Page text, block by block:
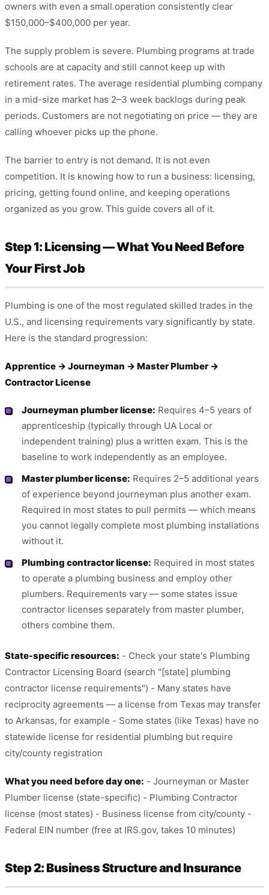
owners with even a small operation consistently clear
$150,000–$400,000 per year.
The supply problem is severe. Plumbing programs at trade
schools are at capacity and still cannot keep up with
retirement rates. The average residential plumbing company
in a mid-size market has 2–3 week backlogs during peak
periods. Customers are not negotiating on price — they are
calling whoever picks up the phone.
The barrier to entry is not demand. It is not even
competition. It is knowing how to run a business: licensing,
pricing, getting found online, and keeping operations
organized as you grow. This guide covers all of it.
Step 1: Licensing — What You Need Before
Your First Job
Plumbing is one of the most regulated skilled trades in the
U.S., and licensing requirements vary significantly by state.
Here is the standard progression:
Apprentice → Journeyman → Master Plumber →
Contractor License
Journeyman plumber license: Requires 4–5 years of
apprenticeship (typically through UA Local or
independent training) plus a written exam. This is the
baseline to work independently as an employee.
Master plumber license: Requires 2–5 additional years
of experience beyond journeyman plus another exam.
Required in most states to pull permits — which means
you cannot legally complete most plumbing installations
without it.
Plumbing contractor license: Required in most states
to operate a plumbing business and employ other
plumbers. Requirements vary — some states issue
contractor licenses separately from master plumber,
others combine them.
State-specific resources: - Check your state's Plumbing
Contractor Licensing Board (search "[state] plumbing
contractor license requirements") - Many states have
reciprocity agreements — a license from Texas may transfer
to Arkansas, for example - Some states (like Texas) have no
statewide license for residential plumbing but require
city/county registration
What you need before day one: - Journeyman or Master
Plumber license (state-specific) - Plumbing Contractor
license (most states) - Business license from city/county -
Federal EIN number (free at IRS.gov, takes 10 minutes)
Step 2: Business Structure and Insurance